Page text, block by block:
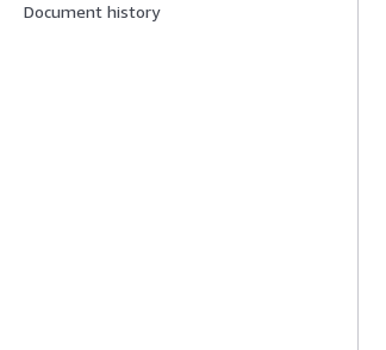
Document history